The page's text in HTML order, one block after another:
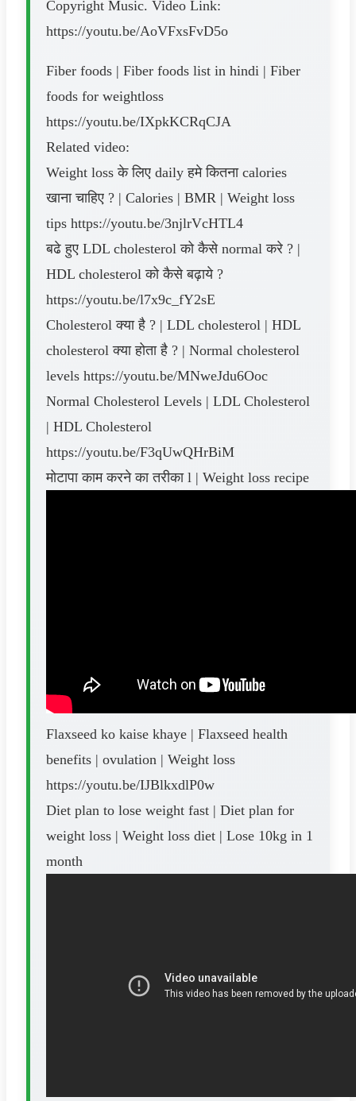
Copyright Music. Video Link:
https://youtu.be/AoVFxsFvD5o
Fiber foods | Fiber foods list in hindi | Fiber
foods for weightloss
https://youtu.be/IXpkKCRqCJA
Related video:
Weight loss के लिए daily हमे कितना calories
खाना चाहिए ? | Calories | BMR | Weight loss
tips https://youtu.be/3njlrVcHTL4
बढे हुए LDL cholesterol को कैसे normal करे ? |
HDL cholesterol को कैसे बढ़ाये ?
https://youtu.be/l7x9c_fY2sE
Cholesterol क्या है ? | LDL cholesterol | HDL
cholesterol क्या होता है ? | Normal cholesterol
levels https://youtu.be/MNweJdu6Ooc
Normal Cholesterol Levels | LDL Cholesterol
| HDL Cholesterol
https://youtu.be/F3qUwQHrBiM
मोटापा काम करने का तरीका l | Weight loss recipe
Flaxseed ko kaise khaye | Flaxseed health
benefits | ovulation | Weight loss
https://youtu.be/IJBlkxdlP0w
Diet plan to lose weight fast | Diet plan for
weight loss | Weight loss diet | Lose 10kg in 1
month